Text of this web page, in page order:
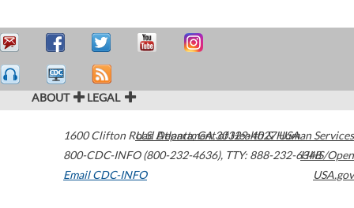
ABOUT LEGAL
1600 Clifton Road Atlanta,GA30329-4027USA
800-CDC-INFO (800-232-4636), TTY: 888-232-6348
Email CDC-INFO
U.S. Department of Health & Human Services
HHS/Open
USA.gov